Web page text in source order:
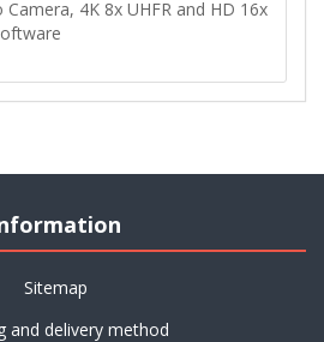
4K 8x UHFR and HD 16x
Sitemap
and delivery method